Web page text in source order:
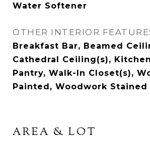
Water Softener
OTHER INTERIOR
Breakfast Bar, Beamed
Cathedral Ceiling(s),
Pantry, Walk-In Closet(s),
Painted, Woodwork Stained
AREA & LOT